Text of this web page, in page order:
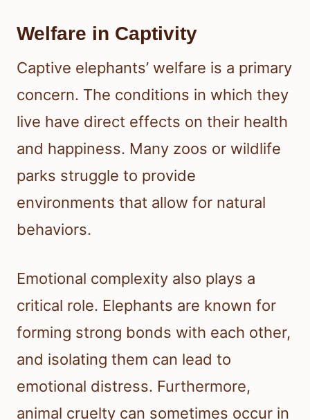
Welfare in Captivity
Captive elephants’ welfare is a primary
concern. The conditions in which they
live have direct effects on their health
and happiness. Many zoos or wildlife
parks struggle to provide
environments that allow for natural
behaviors.
Emotional complexity also plays a
critical role. Elephants are known for
forming strong bonds with each other,
and isolating them can lead to
emotional distress. Furthermore,
animal cruelty can sometimes occur in